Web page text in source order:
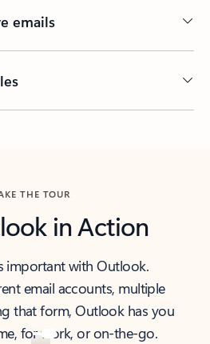
emails
THE TOUR
in Action
important with Outlook.
email accounts, multiple
that form, Outlook has you
for work, or on-the-go.